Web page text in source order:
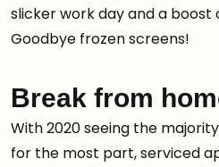
slicker work day and a boost
Goodbye frozen screens!
Break from
With 2020 seeing the
for the most part, serviced